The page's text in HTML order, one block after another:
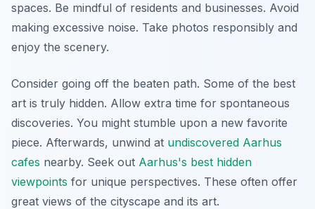
spaces. Be mindful of residents and businesses. Avoid
making excessive noise. Take photos responsibly and
enjoy the scenery.
Consider going off the beaten path. Some of the best
art is truly hidden. Allow extra time for spontaneous
discoveries. You might stumble upon a new favorite
piece. Afterwards, unwind at undiscovered Aarhus
cafes nearby. Seek out Aarhus's best hidden
viewpoints for unique perspectives. These often offer
great views of the cityscape and its art.